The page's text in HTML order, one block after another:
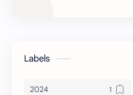
Labels
2024